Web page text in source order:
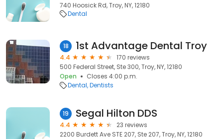
740 Hoosick Rd, Troy, NY, 12180
Dental
18 1st Advantage Dental Troy
4.4
170 reviews
500 Federal Street, Ste 300, Troy, NY, 12180
Open
Closes 4:00 p.m.
Dental Dentists
19 Segal Hilton DDS
4.4
23 reviews
2200 Burdett Ave STE 207, Ste 207, Troy, NY, 12180